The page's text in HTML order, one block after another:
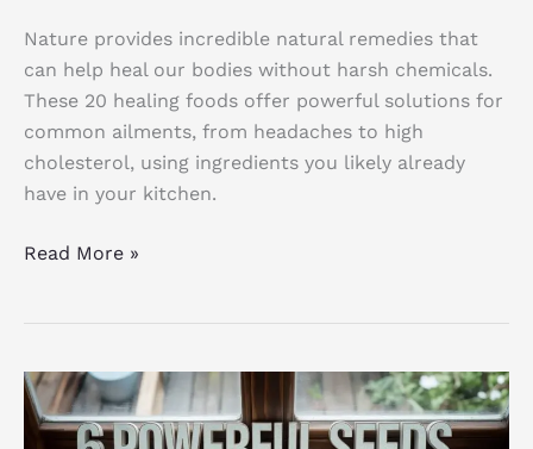
Nature provides incredible natural remedies that
can help heal our bodies without harsh chemicals.
These 20 healing foods offer powerful solutions for
common ailments, from headaches to high
cholesterol, using ingredients you likely already
have in your kitchen.
Read More »
6
Powerful